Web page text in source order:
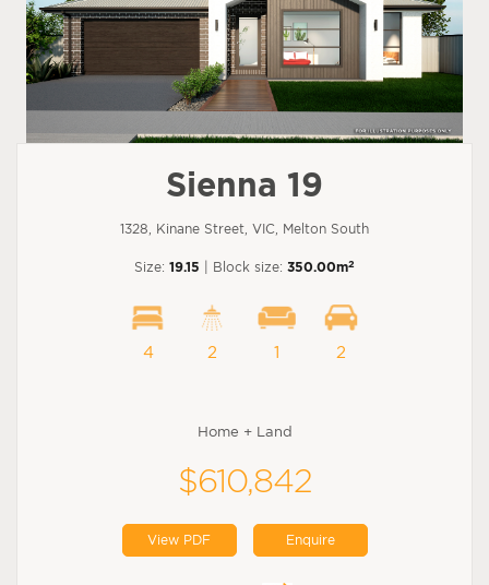
Sienna 19
1328, Kinane Street, VIC, Melton South
Size: 19.15 | Block size: 350.00m2
4 2 1 2
Home + Land
$610,842
View PDF Enquire